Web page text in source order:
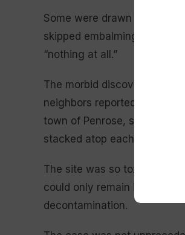
Some were drawn to the
skipped embalming
“nothing at all.”
The morbid discovery of the
neighbors reported a
town of Penrose, southwest
stacked atop each other,
The site was so toxic that
could only remain inside for
decontamination.